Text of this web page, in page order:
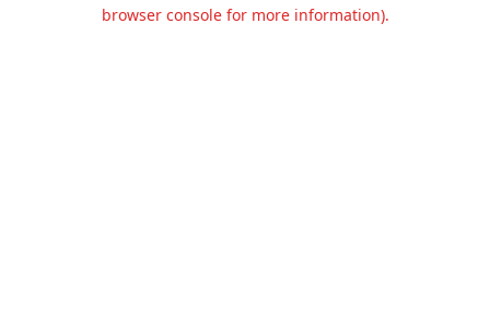
browser console for more information).